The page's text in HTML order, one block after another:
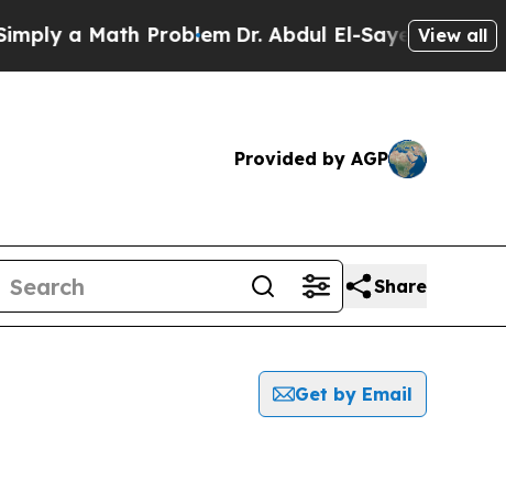
a Math ProblemDr. Abdul El-Sayed onView all
Provided by AGP
Share
Get by Email